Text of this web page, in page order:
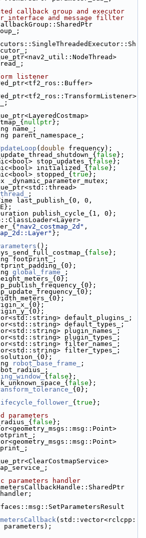
callback group and executor
and message fillter
listener
nullptr};
name_;
( double frequency);
false };
stop_updates_{ false };
initialized_{ false };
stopped_{true };
;
last_publish_{0, 0,
publish_cycle_{1, 0};
"nav2_costmap_2d"
};
();
false };
footprint_;
global_frame_
;
default_plugins_;
default_types_;
plugin_names_;
plugin_types_;
filter_names_;
filter_types_;
robot_base_frame_
;
{ false };
false };
{0};
{ true };
parameters
false };
parameters handler
(std::vector<rclcpp:
parameters);